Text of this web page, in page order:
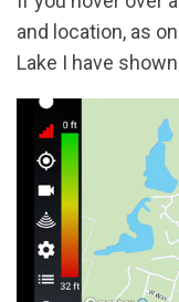
and location, as
Lake I have